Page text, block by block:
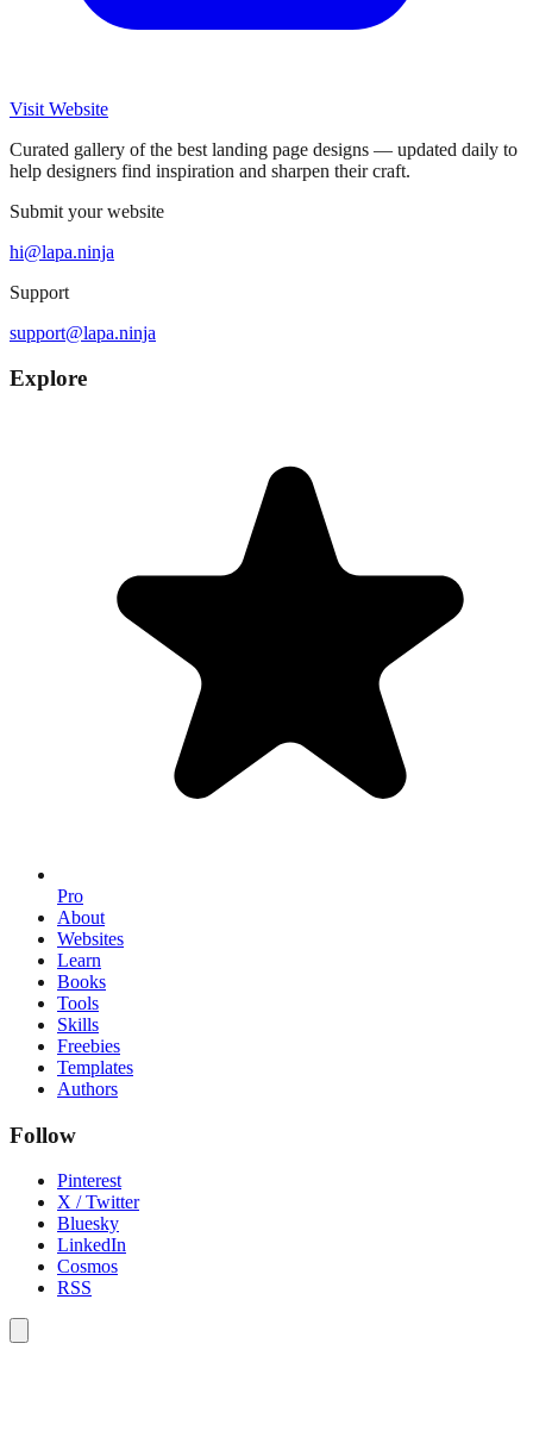
Visit Website
Curated gallery of the best landing page designs — updated daily to
help designers find inspiration and sharpen their craft.
Submit your website
hi@lapa.ninja
Support
support@lapa.ninja
Explore
Pro
About
Websites
Learn
Books
Tools
Skills
Freebies
Templates
Authors
Follow
Pinterest
X / Twitter
Bluesky
LinkedIn
Cosmos
RSS